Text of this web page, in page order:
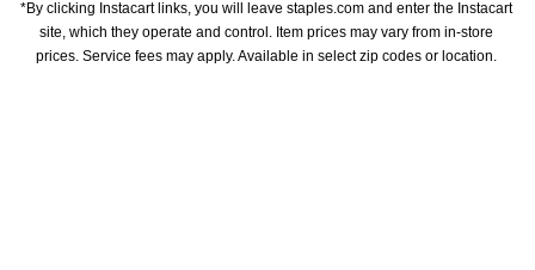
*By clicking Instacart links, you will leave staples.com and enter the Instacart
site, which they operate and control. Item prices may vary from in-store
prices. Service fees may apply. Available in select zip codes or location.